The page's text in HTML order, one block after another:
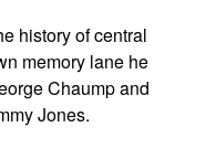
history of central
memory lane he
Chaump and
Jones.